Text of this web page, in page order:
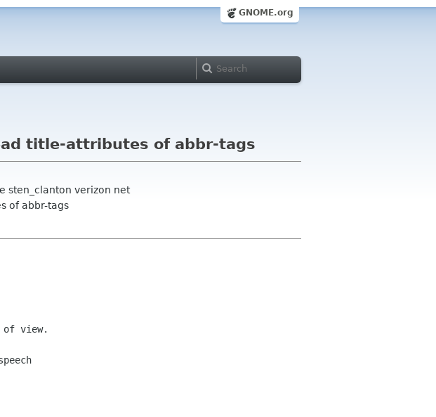
GNOME.org
title-attributes of abbr-tags
sten_clanton verizon net
of abbr-tags
of view.